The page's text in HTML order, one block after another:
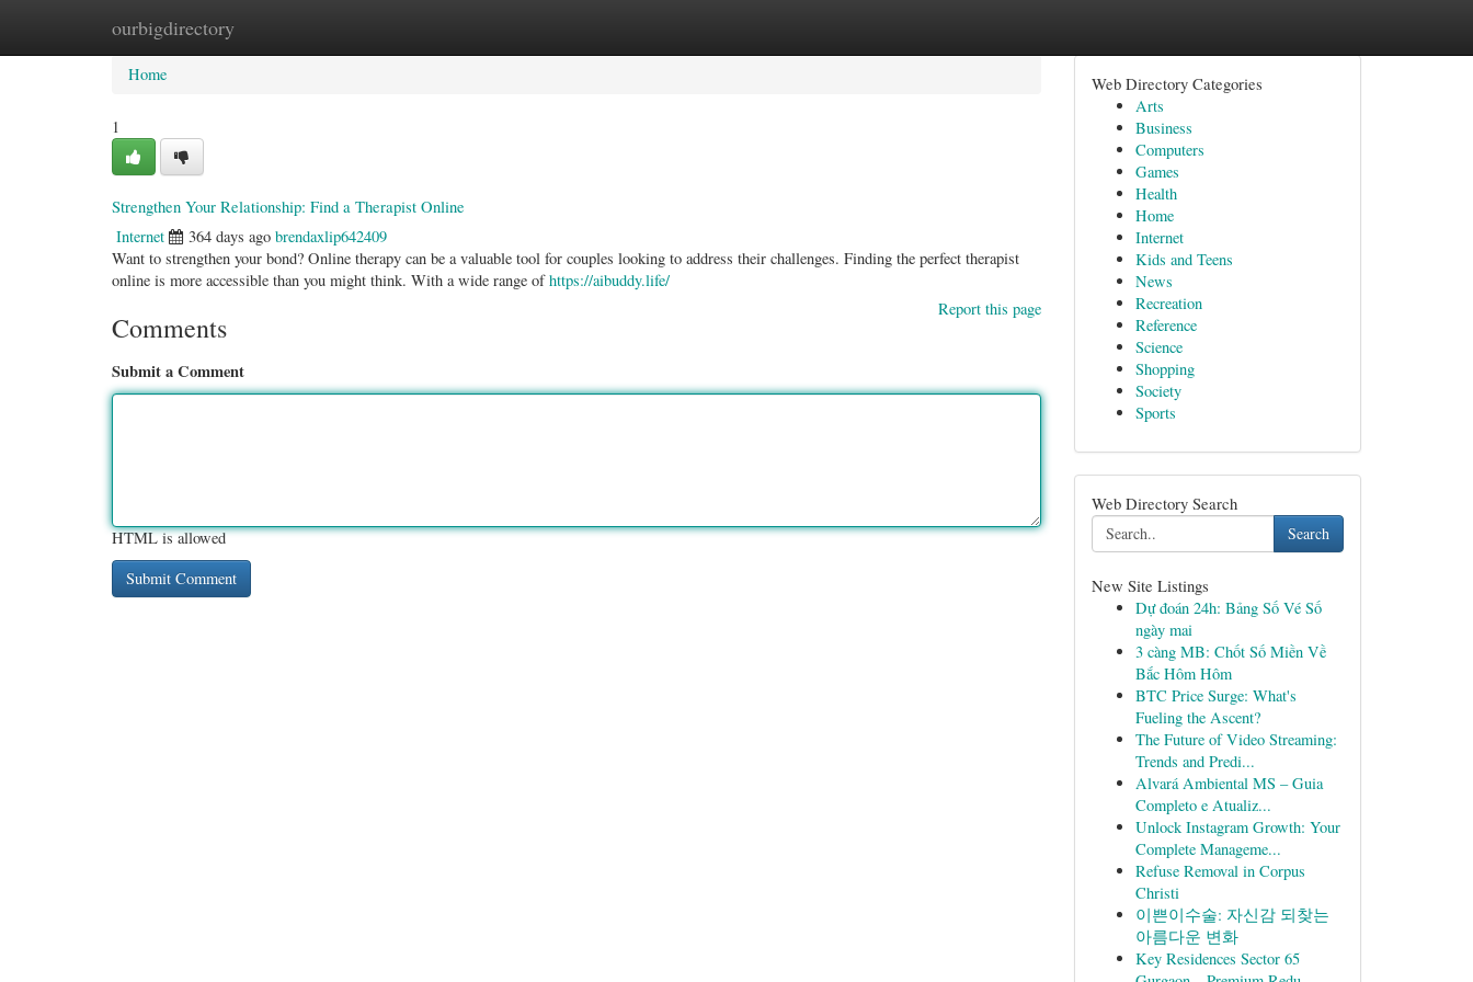
ourbigdirectory
Home New Site Listings
Home
1
Strengthen Your Relationship: Find a Therapist Online
Internet 364 days ago brendaxlip642409
Want to strengthen your bond? Online therapy can be a valuable tool for couples looking to address their challenges. Finding the perfect therapist
online is more accessible than you might think. With a wide range ofhttps://aibuddy.life/
Report this page
Comments
Submit a Comment
HTML is allowed
Web Directory Categories
Arts
Business
Computers
Games
Health
Home
Internet
Kids and Teens
News
Recreation
Reference
Science
Shopping
Society
Sports
Web Directory Search
Search
New Site Listings
Dự đoán 24h: Bảng Số Vé Số
ngày mai
3 càng MB: Chốt Số Miền Về
Bắc Hôm Hôm
BTC Price Surge: What's
Fueling the Ascent?
The Future of Video Streaming:
Trends and Predi...
Alvará Ambiental MS – Guia
Completo e Atualiz...
Unlock Instagram Growth: Your
Complete Manageme...
Refuse Removal in Corpus
Christi
이쁜이수술: 자신감 되찾는
아름다운 변화
Key Residences Sector 65